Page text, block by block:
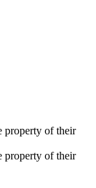
property of their
property of their